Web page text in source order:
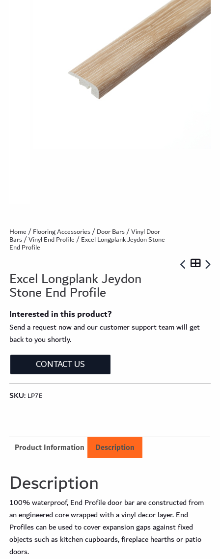
Home/Flooring Accessories/Door Bars/Vinyl Door
Bars/Vinyl End Profile/ Excel Longplank Jeydon Stone
End Profile
Excel Longplank Jeydon
Stone End Profile
Interested in this product?
Send a request now and our customer support team will get
back to you shortly.
CONTACT US
SKU: LP7E
Description
Product Information
Description
100% waterproof, End Profile door bar are constructed from
an engineered core wrapped with a vinyl decor layer. End
Profiles can be used to cover expansion gaps against fixed
objects such as kitchen cupboards, fireplace hearths or patio
doors.
Longer & Wider Wood Design Planks
Shop All Collections